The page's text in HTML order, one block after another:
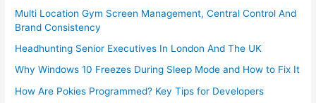
Multi Location Gym Screen Management, Central Control And
Brand Consistency
Headhunting Senior Executives In London And The UK
Why Windows 10 Freezes During Sleep Mode and How to Fix It
How Are Pokies Programmed? Key Tips for Developers